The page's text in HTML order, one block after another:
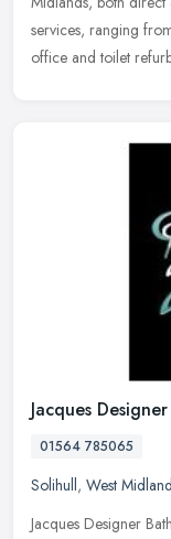
services, ranging
office and toilet
Jacques
01564 785065
Solihull, West
Jacques Designer